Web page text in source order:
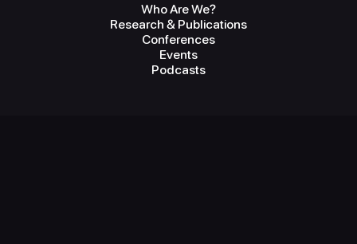
Who Are We?
Research & Publications
Conferences
Events
Podcasts